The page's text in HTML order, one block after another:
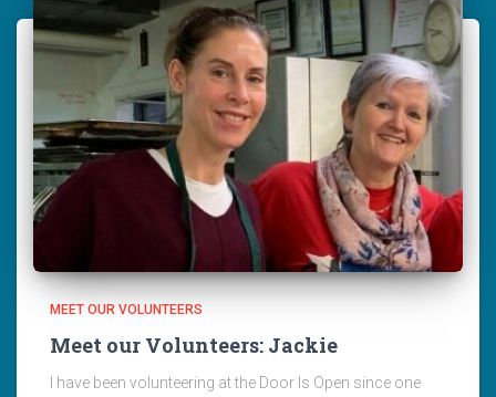
MEET OUR VOLUNTEERS
Meet our Volunteers: Jackie
I have been volunteering at the Door Is Open since one